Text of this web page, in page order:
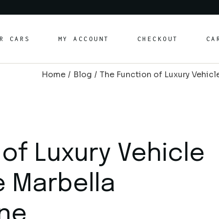
CARS
Cars
MY ACCOUNT CHECKOUT
Cars
CarsHome Blog The Function of Luxury
Luxury Vehicle
Marbella